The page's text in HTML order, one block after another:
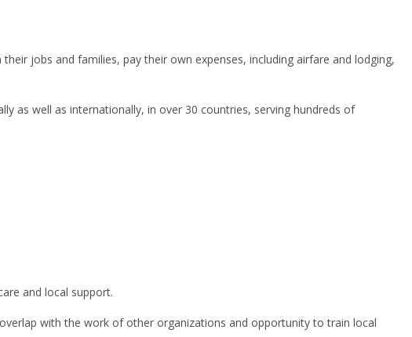
jobs and families, pay their own expenses, including airfare and lodging,
as well as internationally, in over 30 countries, serving hundreds of
and local support.
with the work of other organizations and opportunity to train local